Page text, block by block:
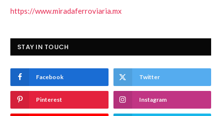
https://www.miradaferroviaria.mx
STAY IN TOUCH
Facebook Twitter
Pinterest Instagram